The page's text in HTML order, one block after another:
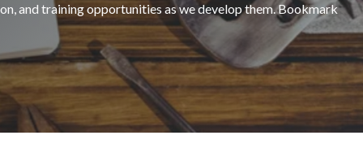
and training opportunities as we develop them. Bookmark